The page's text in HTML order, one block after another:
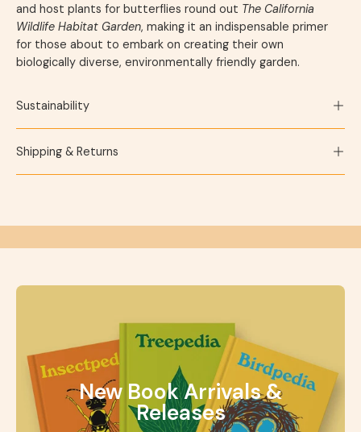
and host plants for butterflies round out The California
Wildlife Habitat Garden, making it an indispensable primer
for those about to embark on creating their own
biologically diverse, environmentally friendly garden.
Sustainability
Shipping & Returns
New Book Arrivals &
Releases